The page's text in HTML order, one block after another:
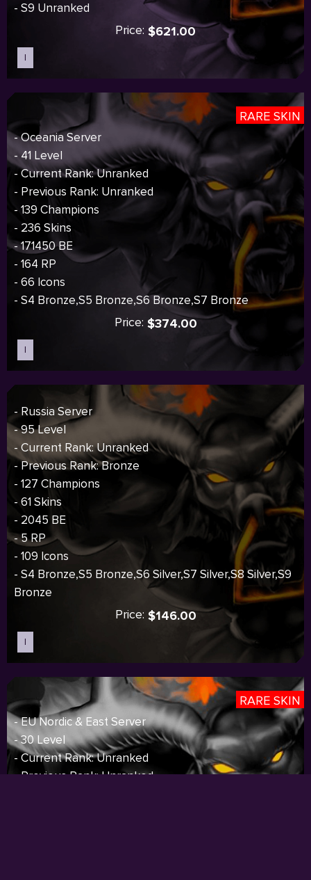
- S9 Unranked
Price: $621.00
I Sold out
RARE SKIN
- Oceania Server
- 41 Level
- Current Rank: Unranked
- Previous Rank: Unranked
- 139 Champions
- 236 Skins
- 171450 BE
- 164 RP
- 66 Icons
- S4 Bronze,S5 Bronze,S6 Bronze,S7 Bronze
Price: $374.00
I Sold out
- Russia Server
- 95 Level
- Current Rank: Unranked
- Previous Rank: Bronze
- 127 Champions
- 61 Skins
- 2045 BE
- 5 RP
- 109 Icons
- S4 Bronze,S5 Bronze,S6 Silver,S7 Silver,S8 Silver,S9
Bronze
Price: $146.00
I Sold out
RARE SKIN
- EU Nordic & East Server
- 30 Level
- Current Rank: Unranked
- Previous Rank: Unranked